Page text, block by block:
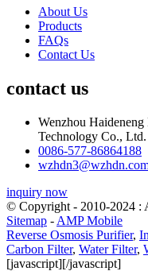
About Us
Products
FAQs
Contact Us
contact us
Wenzhou
Technology Co., Ltd.
0086-577-86864188
inquiry now
© Copyright - 2010-2024 :
Sitemap - AMP Mobile
Reverse Osmosis Purifier,
Carbon Filter, Water Filter,
[javascript][/javascript]